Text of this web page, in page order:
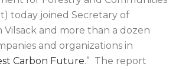
today joined Secretary of
and more than a dozen
and organizations in
Carbon Future.” The report